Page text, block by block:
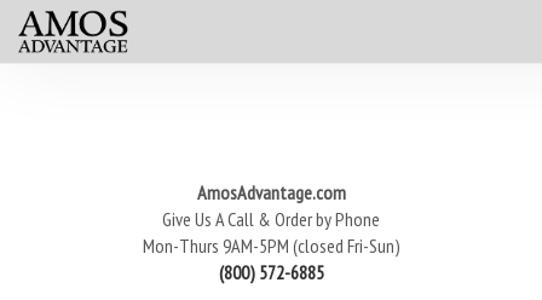
AmosAdvantage.com
Give Us A Call & Order by Phone
Mon-Thurs 9AM-5PM (closed Fri-Sun)
(800) 572-6885